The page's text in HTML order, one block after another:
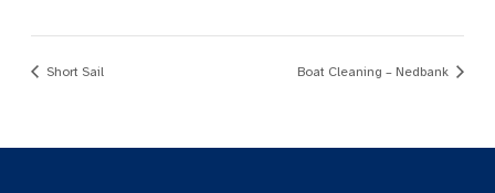
Short Sail Boat Cleaning – Nedbank